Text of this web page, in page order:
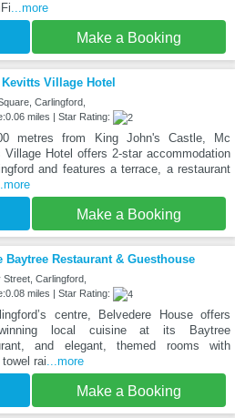
...more
Make a Booking
Kevitts Village Hotel
Carlingford,
miles | Star Rating:
metres from King John's Castle, Mc
Village Hotel offers 2-star accommodation
and features a terrace, a restaurant
Make a Booking
Baytree Restaurant & Guesthouse
Carlingford,
miles | Star Rating:
centre, Belvedere House offers
winning local cuisine at its Baytree
and elegant, themed rooms with
towel rai...more
Make a Booking